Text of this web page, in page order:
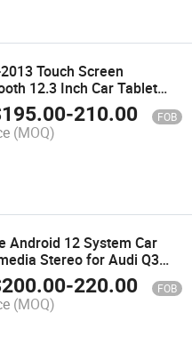
Touch Screen
12.3 Inch Car Tablet
for BMW E70 E71 Android
1920*720 Auto GPS
195.00-210.00 FOB
(MOQ)
Android 12 System Car
Stereo for Audi Q3
WiFi 4G SIM IPS Touch
GPS
200.00-220.00 FOB
(MOQ)